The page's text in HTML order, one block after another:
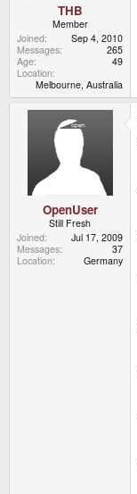
THB
Member
Joined
Sep 4, 2010
Messages
265
Age
49
Location
Melbourne, Australia
OpenUser
Still Fresh
Joined
Jul 17, 2009
Messages
37
Location
Germany